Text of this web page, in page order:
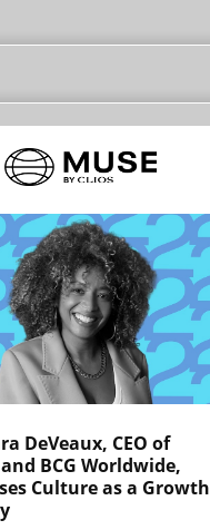
DeVeaux, CEO of
BCG Worldwide,
Culture as a Growth